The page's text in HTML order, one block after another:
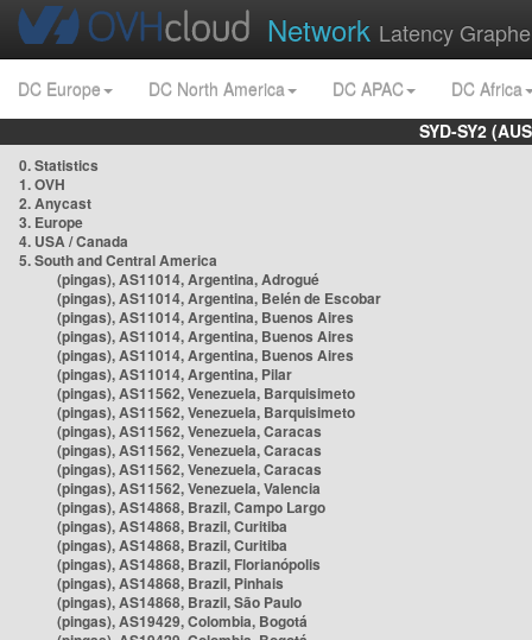
Network Latency
DC Europe DC North America DC APAC
DC Africa
SYD-SY2
0. Statistics
1. OVH
2. Anycast
3. Europe
4. USA / Canada
5. South and Central America
(pingas), AS11014, Argentina, Adrogué
(pingas), AS11014, Argentina, Belén de Escobar
(pingas), AS11014, Argentina, Buenos Aires
(pingas), AS11014, Argentina, Buenos Aires
(pingas), AS11014, Argentina, Buenos Aires
(pingas), AS11014, Argentina, Pilar
(pingas), AS11562, Venezuela, Barquisimeto
(pingas), AS11562, Venezuela, Barquisimeto
(pingas), AS11562, Venezuela, Caracas
(pingas), AS11562, Venezuela, Caracas
(pingas), AS11562, Venezuela, Caracas
(pingas), AS11562, Venezuela, Valencia
(pingas), AS14868, Brazil, Campo Largo
(pingas), AS14868, Brazil, Curitiba
(pingas), AS14868, Brazil, Curitiba
(pingas), AS14868, Brazil, Florianópolis
(pingas), AS14868, Brazil, Pinhais
(pingas), AS14868, Brazil, São Paulo
(pingas), AS19429, Colombia, Bogotá